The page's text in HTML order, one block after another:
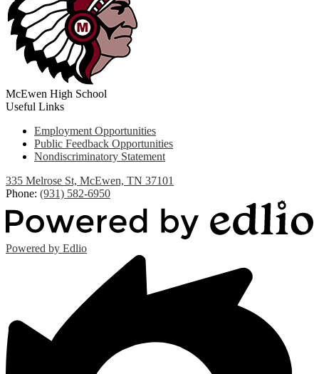
McEwen High School
Useful Links
Employment Opportunities
Public Feedback Opportunities
Nondiscriminatory Statement
335 Melrose St, McEwen, TN 37101
Phone: (931) 582-6950
Powered by Edlio